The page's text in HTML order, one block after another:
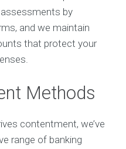
by
and we maintain
that protect your
Methods
contentment, we’ve
range of banking